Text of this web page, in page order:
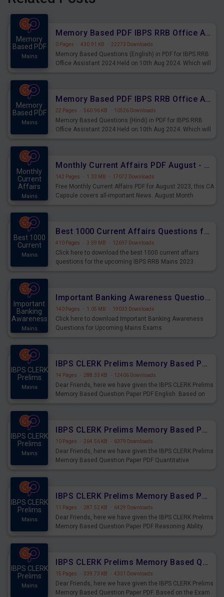
Memory
Based PDF
Mains
Memory Based PDF IBPS RRB Office Assistant 2024 Held on 10th Aug 2024 (English)
0 Pages · 430.91 KB · 22273 Downloads
Memory Based Questions (English) in PDF for IBPS RRB
Office Assistant 2024 Held on 10th Aug 2024. Which will
Memory
Based PDF
Mains
Memory Based PDF IBPS RRB Office Assistant 2024 Held on 10th Aug 2024 (Hindi)
22 Pages · 560.96 KB · 10526 Downloads
Memory Based Questions (Hindi) in PDF for IBPS RRB
Office Assistant 2024 Held on 10th Aug 2024. Which will
Monthly
Current
Affairs
Mains
Monthly Current Affairs PDF August - PDF Download
142 Pages · 1.33 MB · 17072 Downloads
Free Monthly Current Affairs PDF for August 2023, this CA
Capsule covers all-important News. August Month
Best 1000
Current
Mains
Best 1000 Current Affairs Questions for IBPS RRB Mains 2023
410 Pages · 3.59 MB · 12697 Downloads
Click here to download the best 1000 current affairs
questions for the upcoming IBPS RRB Mains 2023
Important
Banking
Awareness
Mains
Important Banking Awareness Questions for Upcoming Mains Exams
140 Pages · 1.05 MB · 19033 Downloads
Click here to download Important Banking Awareness
Questions for Upcoming Mains Exams
IBPS CLERK
Prelims
Mains
IBPS CLERK Prelims Memory Based Paper PDF Held on 26th August 2023 - English
14 Pages · 288.33 KB · 12406 Downloads
Dear Friends, here we have given the IBPS CLERK Prelims
Memory Based Question Paper PDF English. Based on
IBPS CLERK
Prelims
Mains
IBPS CLERK Prelims Memory Based Paper PDF Held on 26th August 2023 - Quantitative Aptitude
10 Pages · 264.56 KB · 6379 Downloads
Dear Friends, here we have given the IBPS CLERK Prelims
Memory Based Question Paper PDF Quantitative
IBPS CLERK
Prelims
Mains
IBPS CLERK Prelims Memory Based Paper PDF Held on 26th August 2023 - Reasoning Ability
11 Pages · 287.52 KB · 6429 Downloads
Dear Friends, here we have given the IBPS CLERK Prelims
Memory Based Question Paper PDF Reasoning Ability.
IBPS CLERK
Prelims
Mains
IBPS CLERK Prelims Memory Based Questions Paper PDF for 26th August 2023
15 Pages · 339.73 KB · 4331 Downloads
Dear Friends, here we have given the IBPS CLERK Prelims
Memory Based Question Paper PDF. Based on the Exam